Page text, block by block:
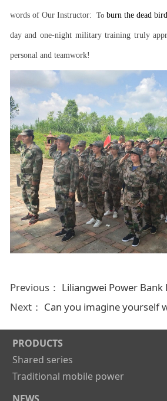
words of Our Instructor: To burn the dead
day and one-night military training truly
personal and teamwork!
Previous： Liliangwei Power Bank Rental
Next： Can you imagine yourself without a phone for a day? No
PRODUCTS
Shared series
Traditional mobile power